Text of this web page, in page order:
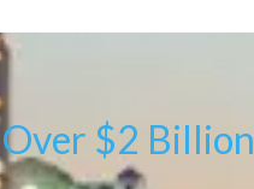
Over $2 Billion